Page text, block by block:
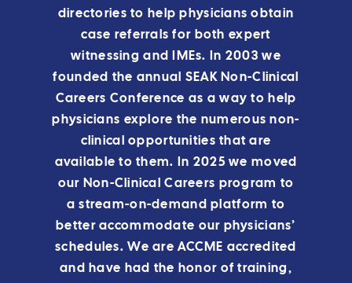
directories to help physicians obtain
case referrals for both expert
witnessing and IMEs. In 2003 we
founded the annual SEAK Non-Clinical
Careers Conference as a way to help
physicians explore the numerous non-
clinical opportunities that are
available to them.
In 2025 we moved
our Non-Clinical Careers program to
a stream-on-demand platform to
better accommodate our physicians’
schedules.We are ACCME accredited
and have had the honor of training,